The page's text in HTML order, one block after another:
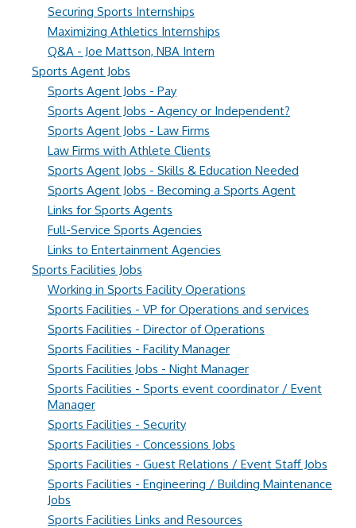
Securing Sports Internships
Maximizing Athletics Internships
Q&A - Joe Mattson, NBA Intern
Sports Agent Jobs
Sports Agent Jobs - Pay
Sports Agent Jobs - Agency or Independent?
Sports Agent Jobs - Law Firms
Law Firms with Athlete Clients
Sports Agent Jobs - Skills & Education Needed
Sports Agent Jobs - Becoming a Sports Agent
Links for Sports Agents
Full-Service Sports Agencies
Links to Entertainment Agencies
Sports Facilities Jobs
Working in Sports Facility Operations
Sports Facilities - VP for Operations and services
Sports Facilities - Director of Operations
Sports Facilities - Facility Manager
Sports Facilities Jobs - Night Manager
Sports Facilities - Sports event coordinator / Event
Manager
Sports Facilities - Security
Sports Facilities - Concessions Jobs
Sports Facilities - Guest Relations / Event Staff Jobs
Sports Facilities - Engineering / Building Maintenance
Jobs
Sports Facilities Links and Resources